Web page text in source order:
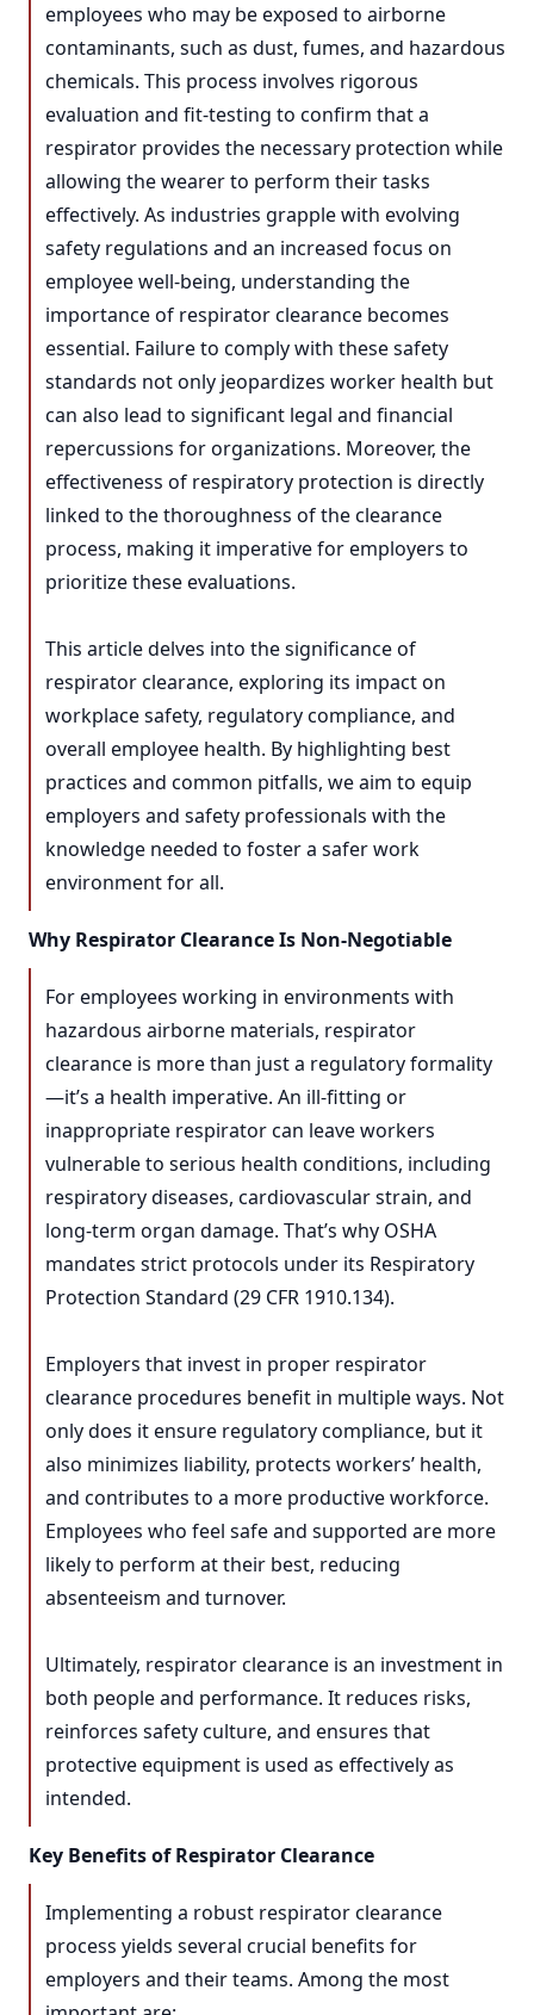
employees who may be exposed to airborne
contaminants, such as dust, fumes, and hazardous
chemicals. This process involves rigorous
evaluation and fit-testing to confirm that a
respirator provides the necessary protection while
allowing the wearer to perform their tasks
effectively. As industries grapple with evolving
safety regulations and an increased focus on
employee well-being, understanding the
importance of respirator clearance becomes
essential. Failure to comply with these safety
standards not only jeopardizes worker health but
can also lead to significant legal and financial
repercussions for organizations. Moreover, the
effectiveness of respiratory protection is directly
linked to the thoroughness of the clearance
process, making it imperative for employers to
prioritize these evaluations.
This article delves into the significance of
respirator clearance, exploring its impact on
workplace safety, regulatory compliance, and
overall employee health. By highlighting best
practices and common pitfalls, we aim to equip
employers and safety professionals with the
knowledge needed to foster a safer work
environment for all.
Why Respirator Clearance Is Non-Negotiable
For employees working in environments with
hazardous airborne materials, respirator
clearance is more than just a regulatory formality
—it’s a health imperative. An ill-fitting or
inappropriate respirator can leave workers
vulnerable to serious health conditions, including
respiratory diseases, cardiovascular strain, and
long-term organ damage. That’s why OSHA
mandates strict protocols under its Respiratory
Protection Standard (29 CFR 1910.134).
Employers that invest in proper respirator
clearance procedures benefit in multiple ways. Not
only does it ensure regulatory compliance, but it
also minimizes liability, protects workers’ health,
and contributes to a more productive workforce.
Employees who feel safe and supported are more
likely to perform at their best, reducing
absenteeism and turnover.
Ultimately, respirator clearance is an investment in
both people and performance. It reduces risks,
reinforces safety culture, and ensures that
protective equipment is used as effectively as
intended.
Key Benefits of Respirator Clearance
Implementing a robust respirator clearance
process yields several crucial benefits for
employers and their teams. Among the most